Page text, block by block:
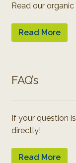
Read our
Read More
FAQ’s
If your question
directly!
Read More